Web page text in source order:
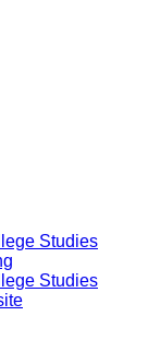
Studies
Studies